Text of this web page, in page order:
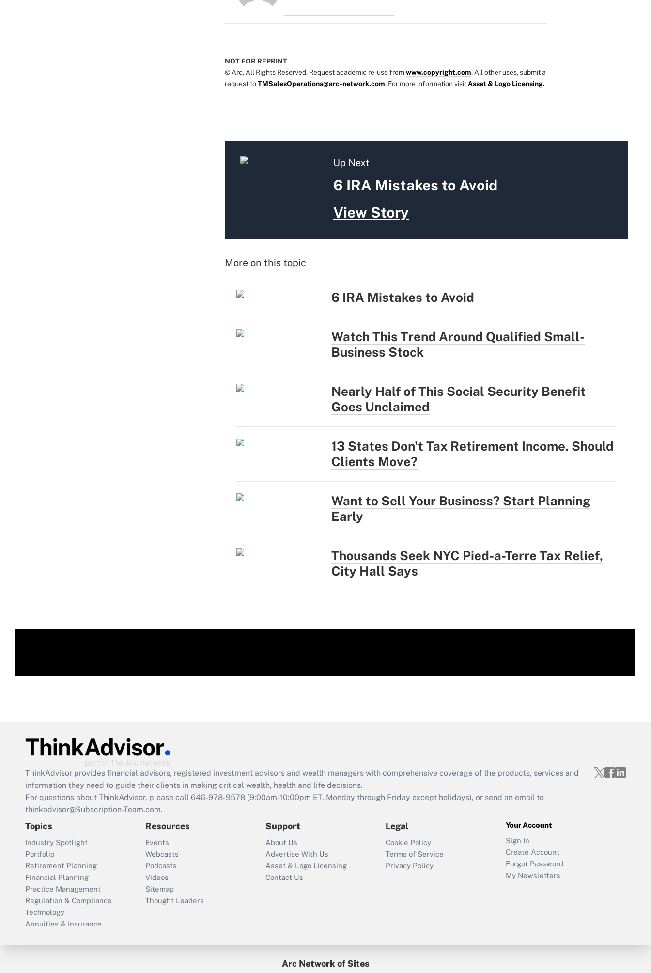
NOT FOR REPRINT
© Arc, All Rights Reserved. Request academic re-use fromwww.copyright.com. All other uses, submit a
request toTMSalesOperations@arc-network.com. For more information visitAsset & Logo Licensing.
Up Next
6 IRA Mistakes to Avoid
View Story
More on this topic
6 IRA Mistakes to Avoid
Watch This Trend Around Qualified Small-
Business Stock
Nearly Half of This Social Security Benefit
Goes Unclaimed
13 States Don't Tax Retirement Income. Should
Clients Move?
Want to Sell Your Business? Start Planning
Early
Thousands Seek NYC Pied-a-Terre Tax Relief,
City Hall Says
ThinkAdvisor provides financial advisors, registered investment advisors and wealth managers with comprehensive coverage of the products, services and
information they need to guide their clients in making critical wealth, health and life decisions.
For questions about ThinkAdvisor, please call 646-978-9578 (9:00am-10:00pm ET, Monday through Friday except holidays), or send an email to
thinkadvisor@Subscription-Team.com.
Topics
Industry Spotlight
Portfolio
Retirement Planning
Financial Planning
Practice Management
Regulation & Compliance
Technology
Annuities & Insurance
Resources
Events
Webcasts
Podcasts
Videos
Sitemap
Thought Leaders
Support
About Us
Advertise With Us
Asset & Logo Licensing
Contact Us
Legal
Cookie Policy
Terms of Service
Privacy Policy
Your Account
Sign In
Create Account
Forgot Password
My Newsletters
Arc Network of Sites